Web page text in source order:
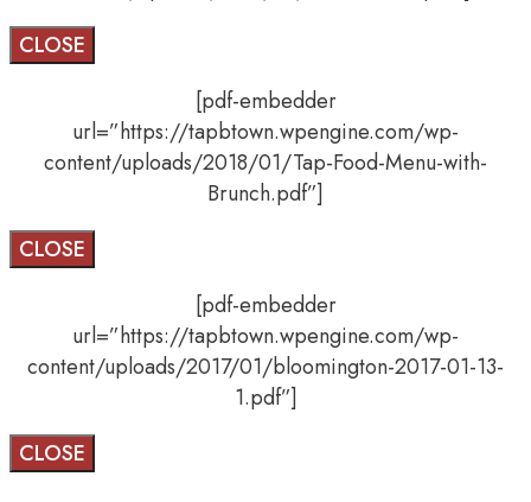
CLOSE
[pdf-embedder
url=”https://tapbtown.wpengine.com/wp-
content/uploads/2018/01/Tap-Food-Menu-with-
Brunch.pdf”]
CLOSE
[pdf-embedder
url=”https://tapbtown.wpengine.com/wp-
content/uploads/2017/01/bloomington-2017-01-13-
1.pdf”]
CLOSE